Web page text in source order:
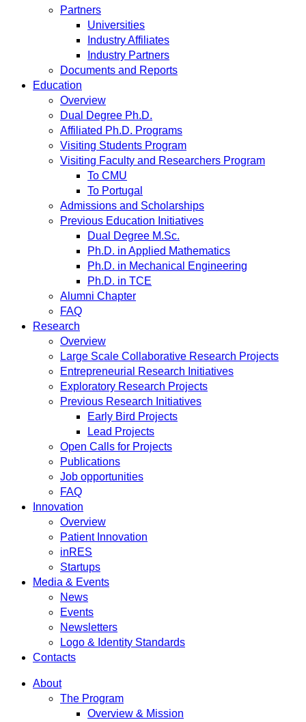
Partners
Universities
Industry Affiliates
Industry Partners
Documents and Reports
Education
Overview
Dual Degree Ph.D.
Affiliated Ph.D. Programs
Visiting Students Program
Visiting Faculty and Researchers Program
To CMU
To Portugal
Admissions and Scholarships
Previous Education Initiatives
Dual Degree M.Sc.
Ph.D. in Applied Mathematics
Ph.D. in Mechanical Engineering
Ph.D. in TCE
Alumni Chapter
FAQ
Research
Overview
Large Scale Collaborative Research Projects
Entrepreneurial Research Initiatives
Exploratory Research Projects
Previous Research Initiatives
Early Bird Projects
Lead Projects
Open Calls for Projects
Publications
Job opportunities
FAQ
Innovation
Overview
Patient Innovation
inRES
Startups
Media & Events
News
Events
Newsletters
Logo & Identity Standards
Contacts
About
The Program
Overview & Mission